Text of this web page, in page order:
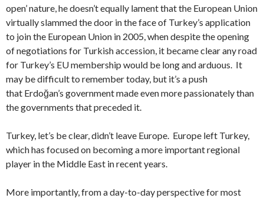
open’ nature, he doesn’t equally lament that the European Union
virtually slammed the door in the face of Turkey’s application
to join the European Union in 2005, when despite the opening
of negotiations for Turkish accession, it became clear any road
for Turkey’s EU membership would be long and arduous. It
may be difficult to remember today, but it’s a push
that Erdoğan’s government made even more passionately than
the governments that preceded it.
Turkey, let’s be clear, didn’t leave Europe. Europe left Turkey,
which has focused on becoming a more important regional
player in the Middle East in recent years.
More importantly, from a day-to-day perspective for most